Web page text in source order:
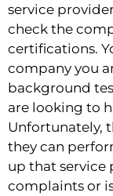
service
check the
certifications.
company you
background
are looking to
Unfortunately,
they can
up that service
complaints or